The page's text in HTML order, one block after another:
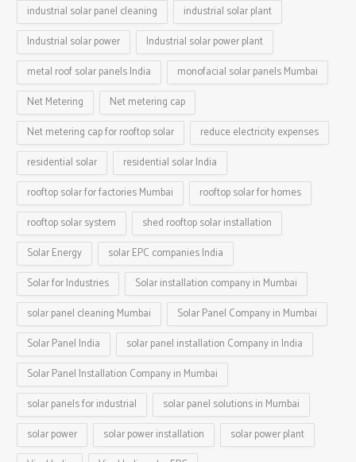
industrial solar panel cleaning
industrial solar plant
Industrial solar power
Industrial solar power plant
metal roof solar panels India
monofacial solar panels Mumbai
Net Metering
Net metering cap
Net metering cap for rooftop solar
reduce electricity expenses
residential solar
residential solar India
rooftop solar for factories Mumbai
rooftop solar for homes
rooftop solar system
shed rooftop solar installation
Solar Energy
solar EPC companies India
Solar for Industries
Solar installation company in Mumbai
solar panel cleaning Mumbai
Solar Panel Company in Mumbai
Solar Panel India
solar panel installation Company in India
Solar Panel Installation Company in Mumbai
solar panels for industrial
solar panel solutions in Mumbai
solar power
solar power installation
solar power plant